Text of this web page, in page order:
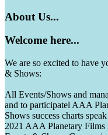
About Us...
Welcome here...
We are so excited to have
& Shows:
All Events/Shows and
and to participatel AAA
Shows success charts
2021 AAA Planetary Films